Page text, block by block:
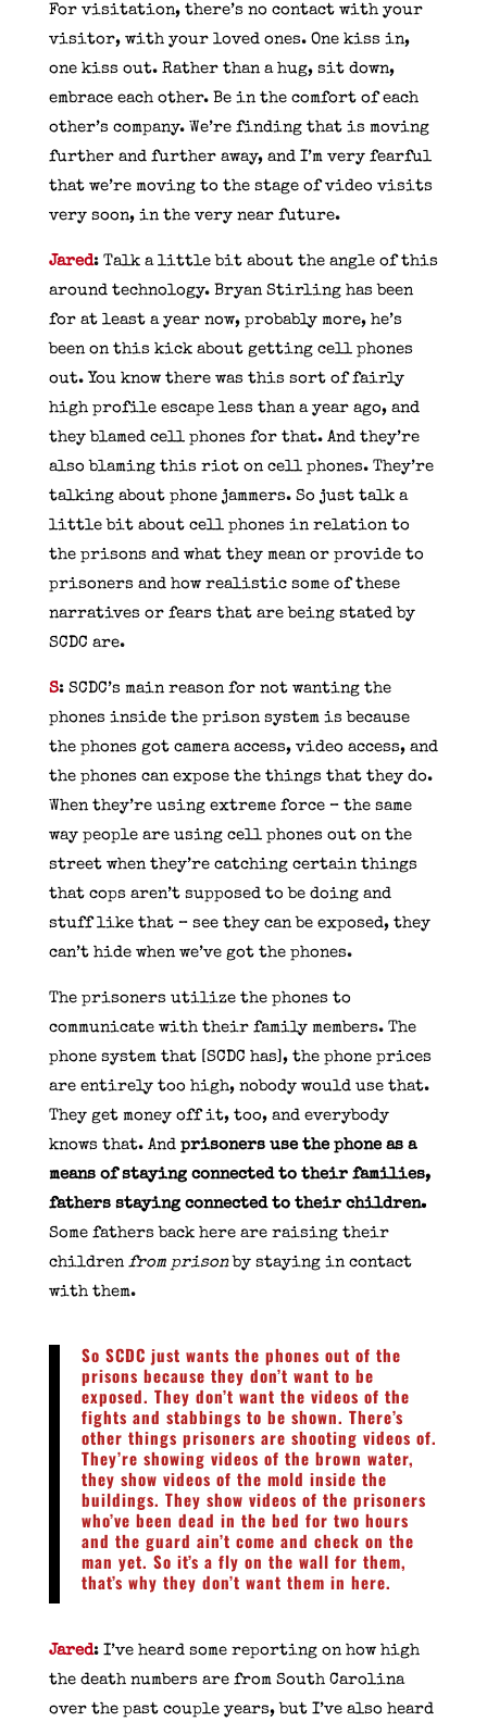
For visitation, there’s no contact with your
visitor, with your loved ones. One kiss in,
one kiss out. Rather than a hug, sit down,
embrace each other. Be in the comfort of each
other’s company. We’re finding that is moving
further and further away, and I’m very fearful
that we’re moving to the stage of video visits
very soon, in the very near future.
Jared: Talk a little bit about the angle of this
around technology. Bryan Stirling has been
for at least a year now, probably more, he’s
been on this kick about getting cell phones
out. You know there was this sort of fairly
high profile escape less than a year ago, and
they blamed cell phones for that. And they’re
also blaming this riot on cell phones. They’re
talking about phone jammers. So just talk a
little bit about cell phones in relation to
the prisons and what they mean or provide to
prisoners and how realistic some of these
narratives or fears that are being stated by
SCDC are.
S: SCDC’s main reason for not wanting the
phones inside the prison system is because
the phones got camera access, video access, and
the phones can expose the things that they do.
When they’re using extreme force – the same
way people are using cell phones out on the
street when they’re catching certain things
that cops aren’t supposed to be doing and
stuff like that – see they can be exposed, they
can’t hide when we’ve got the phones.
The prisoners utilize the phones to
communicate with their family members. The
phone system that [SCDC has], the phone prices
are entirely too high, nobody would use that.
They get money off it, too, and everybody
knows that. And prisoners use the phone as a
means of staying connected to their families,
fathers staying connected to their children.
Some fathers back here are raising their
children from prisonby staying in contact
with them.
So SCDC just wants the phones out of the
prisons because they don’t want to be
exposed. They don’t want the videos of the
fights and stabbings to be shown. There’s
other things prisoners are shooting videos of.
They’re showing videos of the brown water,
they show videos of the mold inside the
buildings. They show videos of the prisoners
who’ve been dead in the bed for two hours
and the guard ain’t come and check on the
man yet. So it’s a fly on the wall for them,
that’s why they don’t want them in here.
Jared: I’ve heard some reporting on how high
the death numbers are from South Carolina
over the past couple years, but I’ve also heard